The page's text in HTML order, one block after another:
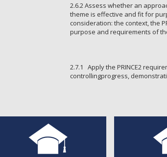
2.6.2 Assess whether an
theme is effective and fit for
consideration: the context, the
purpose and requirements of
2.7.1 Apply the PRINCE2
controllingprogress,